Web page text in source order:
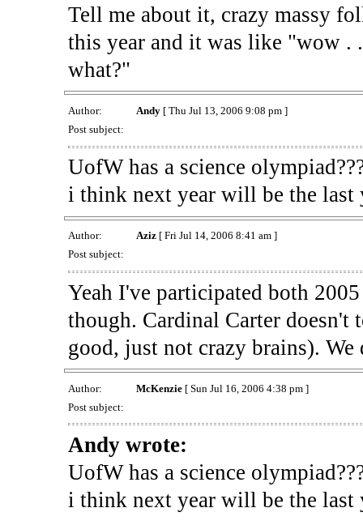
Tell me about it, crazy massy
this year and it was like "wow .
what?"
Author: Andy[ Thu Jul 13, 2006 9:08 pm ]
Post subject:
UofW has a science
i think next year will be the last
Author: Aziz[ Fri Jul 14, 2006 8:41 am ]
Post subject:
Yeah I've participated both
though. Cardinal Carter doesn't
good, just not crazy brains).
Author: McKenzie[ Sun Jul 16, 2006 4:38 pm ]
Post subject:
Andy wrote:
UofW has a science
i think next year will be the last